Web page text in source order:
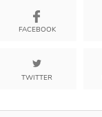
FACEBOOK
TWITTER